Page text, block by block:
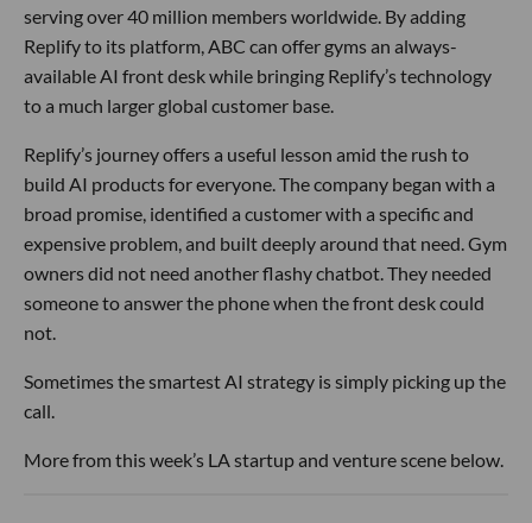
serving over 40 million members worldwide. By adding
Replify to its platform, ABC can offer gyms an always-
available AI front desk while bringing Replify’s technology
to a much larger global customer base.
Replify’s journey offers a useful lesson amid the rush to
build AI products for everyone. The company began with a
broad promise, identified a customer with a specific and
expensive problem, and built deeply around that need. Gym
owners did not need another flashy chatbot. They needed
someone to answer the phone when the front desk could
not.
Sometimes the smartest AI strategy is simply picking up the
call.
More from this week’s LA startup and venture scene below.